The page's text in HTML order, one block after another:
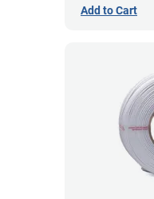
Add to Cart